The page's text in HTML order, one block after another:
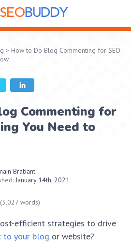
> How to Do Blog Commenting for SEO:
Commenting for
You Need to
Brabant
January 14th, 2021
words)
efficient strategies to drive
to your blog or website?